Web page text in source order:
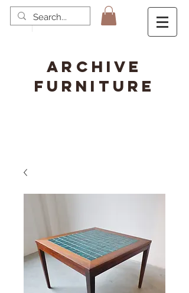
ARCHIVE
FURNITURE